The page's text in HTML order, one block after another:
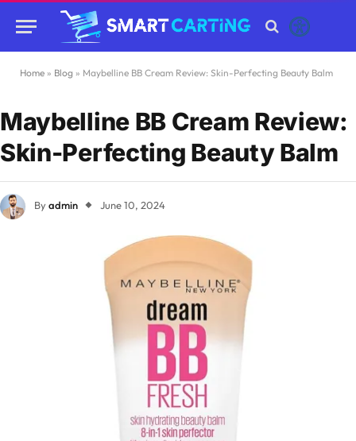
Home » Blog » Maybelline BB Cream Review: Skin-Perfecting Beauty Balm
Maybelline BB Cream Review:
Skin-Perfecting Beauty Balm
Byadmin June 10, 2024